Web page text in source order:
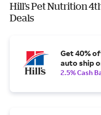
Hill's Pet Nutrition
Deals
Get 40%
auto ship
2.5% Cash